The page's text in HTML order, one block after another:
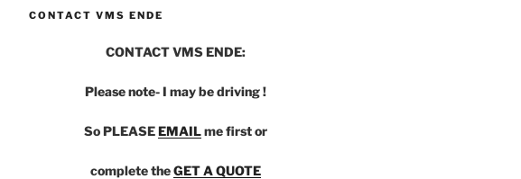
CONTACT VMS ENDE
CONTACT VMS ENDE:
Please note- I may be driving !
So PLEASEEMAILme first or
complete theGET A QUOTE